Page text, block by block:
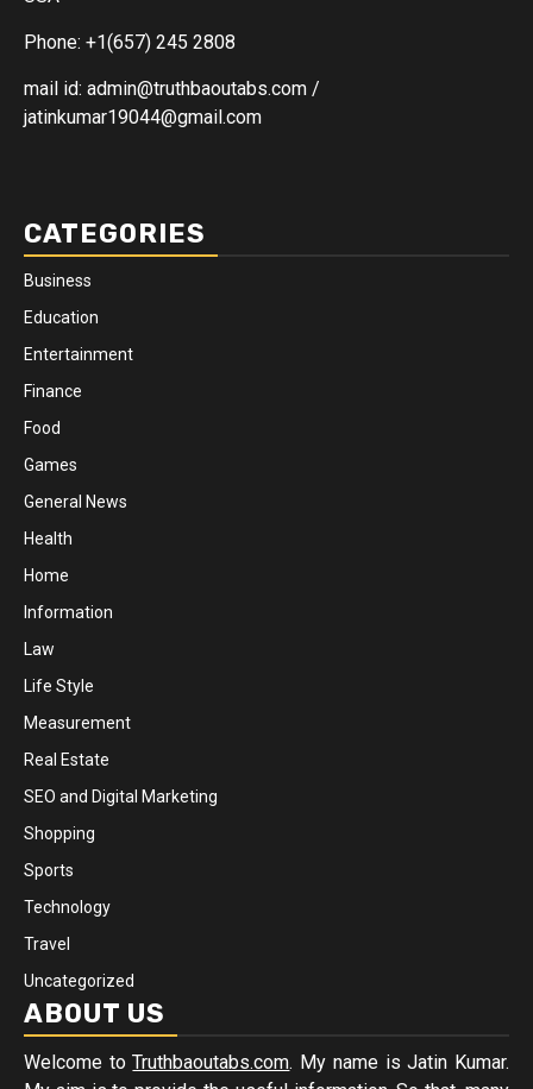
Phone: +1(657) 245 2808
mail id: admin@truthbaoutabs.com /
jatinkumar19044@gmail.com
CATEGORIES
Business
Education
Entertainment
Finance
Food
Games
General News
Health
Home
Information
Law
Life Style
Measurement
Real Estate
SEO and Digital Marketing
Shopping
Sports
Technology
Travel
Uncategorized
ABOUT US
Welcome toTruthbaoutabs.com. My name is Jatin Kumar.